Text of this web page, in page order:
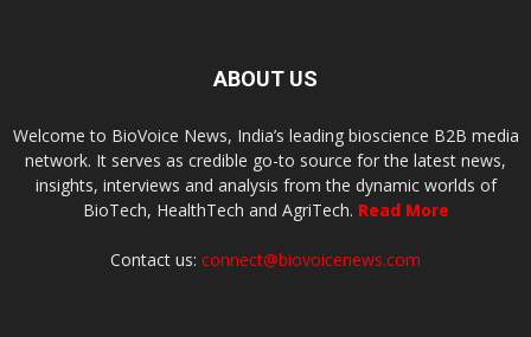
ABOUT US
Welcome to BioVoice News, India’s leading bioscience B2B media
network. It serves as credible go-to source for the latest news,
insights, interviews and analysis from the dynamic worlds of
BioTech, HealthTech and AgriTech. Read More
Contact us: connect@biovoicenews.com